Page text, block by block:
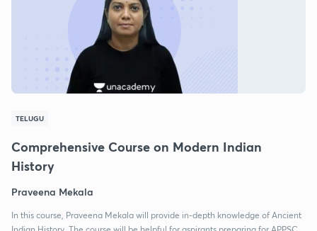
TELUGU
Comprehensive Course on Modern Indian
History
Praveena Mekala
In this course, Praveena Mekala will provide in-depth knowledge of Ancient
Indian History. The course will be helpful for aspirants preparing for APPSC